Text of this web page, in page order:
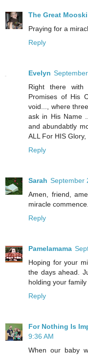
The Great Mooski
Praying for a
Reply
Evelyn
Right there
Promises of His
void..., where
ask in His Name
and abundabtly
ALL For HIS
Reply
Sarah September
Amen, friend,
miracle commence.
Reply
Pamelamama
Hoping for your
the days ahead.
holding your family
Reply
For Nothing Is
9:36 AM
When our baby